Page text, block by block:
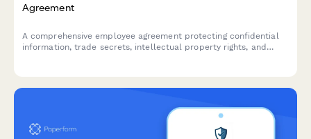
Agreement
A comprehensive employee agreement protecting confidential
information, trade secrets, intellectual property rights, and